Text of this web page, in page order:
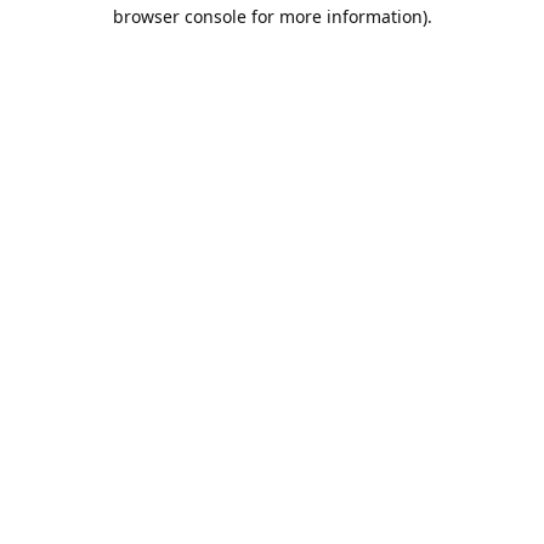
browser console for more information).